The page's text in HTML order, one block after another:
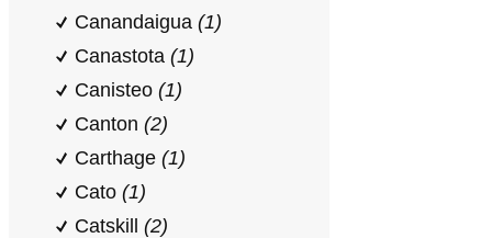
Canandaigua (1)
Canastota (1)
Canisteo (1)
Canton (2)
Carthage (1)
Cato (1)
Catskill (2)